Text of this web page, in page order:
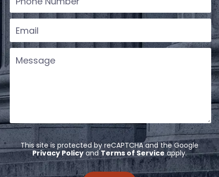
This site is protected by reCAPTCHA and the Google
Privacy Policyand Terms of Serviceapply.